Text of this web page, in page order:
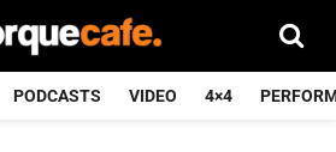
PODCASTS VIDEO 4×4